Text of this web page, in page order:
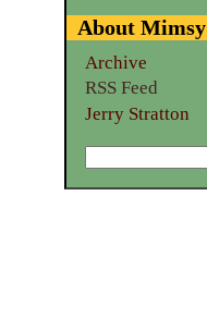
About Mimsy
Archive
RSS Feed
Jerry Stratton